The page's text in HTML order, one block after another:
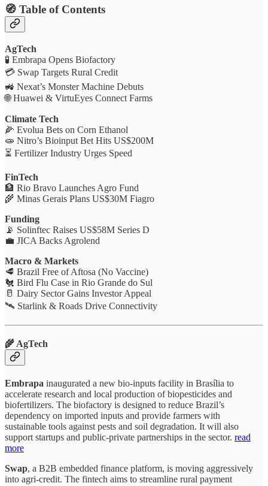
🧭 Table of Contents
AgTech
🧪 Embrapa Opens Biofactory
💳 Swap Targets Rural Credit
🚜 Nexat’s Monster Machine Debuts
🌐 Huawei & VirtuEyes Connect Farms
Climate Tech
🌽 Evolua Bets on Corn Ethanol
🧫 Nitro’s Bioinput Bet Hits US$200M
⏳ Fertilizer Industry Urges Speed
FinTech
🏦 Rio Bravo Launches Agro Fund
🌾 Minas Gerais Plans US$30M Fiagro
Funding
📡 Solinftec Raises US$58M Series D
💼 JICA Backs Agrolend
Macro & Markets
🥩 Brazil Free of Aftosa (No Vaccine)
🐔 Bird Flu Case in Rio Grande do Sul
🥛 Dairy Sector Gains Investor Appeal
🛰️ Starlink & Roads Drive Connectivity
🌾 AgTech
Embrapa inaugurated a new bio-inputs facility in Brasília to
accelerate research and local production of biopesticides and
biofertilizers. The biofactory is designed to reduce Brazil’s
dependency on imported inputs and provide farmers with
sustainable tools against pests and soil degradation. It will also
support startups and public-private partnerships in the sector. read
more
Swap, a B2B embedded finance platform, is moving aggressively
into agri-credit. The fintech aims to streamline rural payment